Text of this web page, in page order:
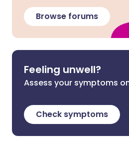
Browse forums
Feeling unwell?
Assess your symptoms
Check symptoms